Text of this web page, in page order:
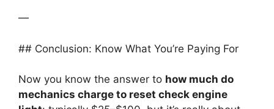
—
## Conclusion: Know What You’re Paying For
Now you know the answer to how much do
mechanics charge to reset check engine